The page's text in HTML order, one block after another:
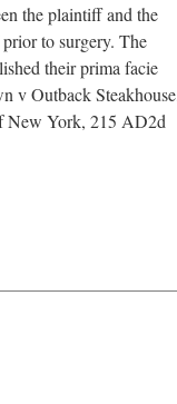
the plaintiff and the
to surgery. The
their prima facie
v Outback
New York, 215 AD2d